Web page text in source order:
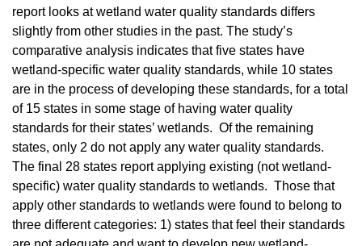
report looks at wetland water quality standards differs
slightly from other studies in the past. The study’s
comparative analysis indicates that five states have
wetland-specific water quality standards, while 10 states
are in the process of developing these standards, for a total
of 15 states in some stage of having water quality
standards for their states’ wetlands. Of the remaining
states, only 2 do not apply any water quality standards.
The final 28 states report applying existing (not wetland-
specific) water quality standards to wetlands. Those that
apply other standards to wetlands were found to belong to
three different categories: 1) states that feel their standards